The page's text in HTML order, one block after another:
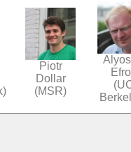
Piotr
Dollar
(MSR)